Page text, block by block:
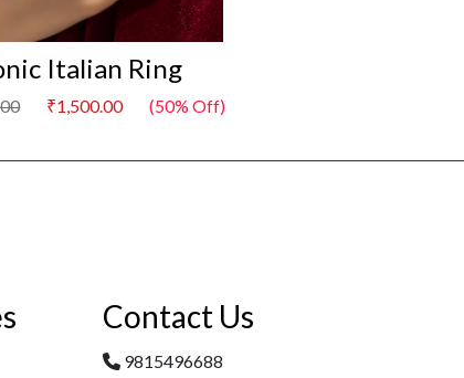
Italian Ring
₹1,500.00 (50% Off)
Contact Us
9815496688